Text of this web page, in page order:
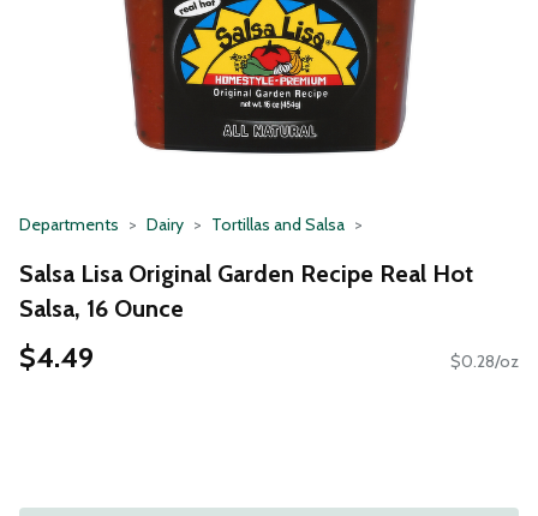
Departments Dairy Tortillas and Salsa
Salsa Lisa Original Garden Recipe Real Hot
Salsa, 16 Ounce
$4.49 $0.28/oz